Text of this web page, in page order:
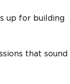
up for building
that sound